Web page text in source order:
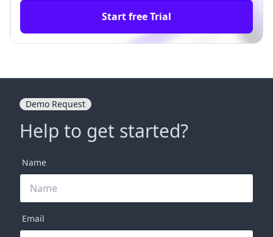
Start free Trial
Demo Request
Help to get started?
Name
Email